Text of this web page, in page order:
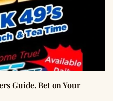
Guide. Bet on Your